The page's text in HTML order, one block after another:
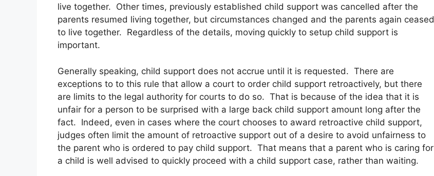
live together. Other times, previously established child support was cancelled after the
parents resumed living together, but circumstances changed and the parents again ceased
to live together. Regardless of the details, moving quickly to setup child support is
important.
Generally speaking, child support does not accrue until it is requested. There are
exceptions to to this rule that allow a court to order child support retroactively, but there
are limits to the legal authority for courts to do so. That is because of the idea that it is
unfair for a person to be surprised with a large back child support amount long after the
fact. Indeed, even in cases where the court chooses to award retroactive child support,
judges often limit the amount of retroactive support out of a desire to avoid unfairness to
the parent who is ordered to pay child support. That means that a parent who is caring for
a child is well advised to quickly proceed with a child support case, rather than waiting.